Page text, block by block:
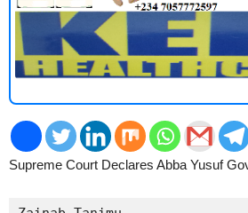
2
Supreme Court Declares Abba Yusuf